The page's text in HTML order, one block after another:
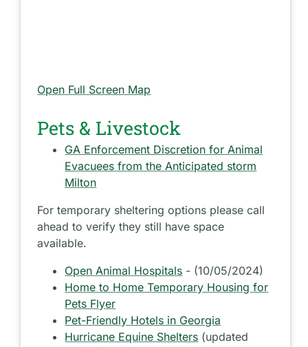
Open Full Screen Map
Pets & Livestock
GA Enforcement Discretion for Animal
Evacuees from the Anticipated storm
Milton
For temporary sheltering options please call
ahead to verify they still have space
available.
Open Animal Hospitals - (10/05/2024)
Home to Home Temporary Housing for
Pets Flyer
Pet-Friendly Hotels in Georgia
Hurricane Equine Shelters (updated